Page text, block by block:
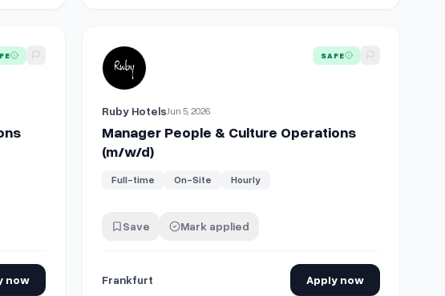
(m/w/d)
now
View details for Manager People & Culture Operations (m/w/d)
SAFE
Ruby HotelsJun 5, 2026
Manager People & Culture Operations
(m/w/d)
Full-time On-Site Hourly
Save Mark applied
Frankfurt Apply now